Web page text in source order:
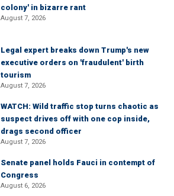
colony' in bizarre rant
August 7, 2026
Legal expert breaks down Trump's new
executive orders on 'fraudulent' birth
tourism
August 7, 2026
WATCH: Wild traffic stop turns chaotic as
suspect drives off with one cop inside,
drags second officer
August 7, 2026
Senate panel holds Fauci in contempt of
Congress
August 6, 2026